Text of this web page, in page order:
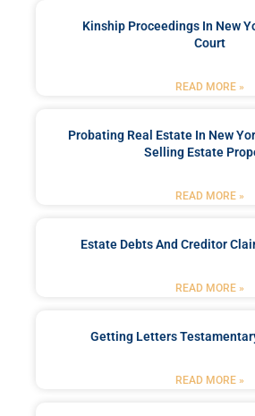
Kinship Proceedings In New
Court
READ MORE »
Probating Real Estate In New
Selling Estate
READ MORE »
Estate Debts And Creditor
READ MORE »
Getting Letters
READ MORE »